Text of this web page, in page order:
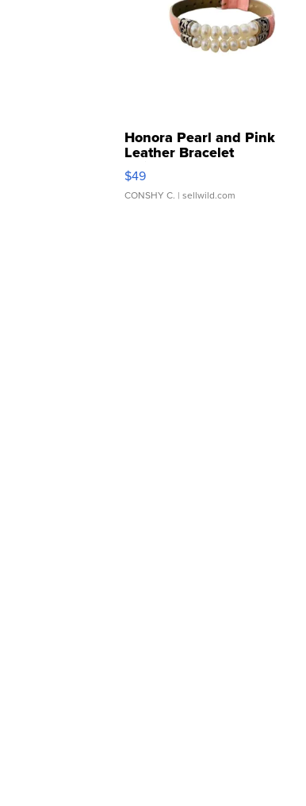
Honora Pearl and Pink
Leather Bracelet
Adjustable Buckle Clo...
$49
CONSHY C. | sellwild.com